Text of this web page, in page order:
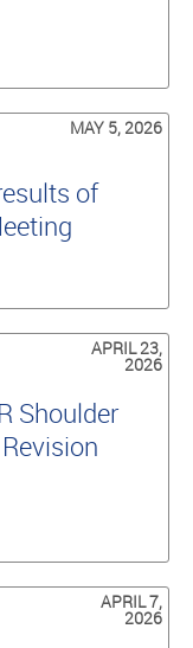
MAY 5, 2026
of
APRIL 23,
2026
Shoulder
APRIL 7,
2026